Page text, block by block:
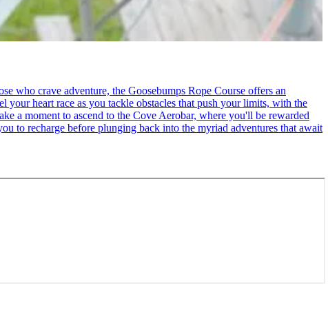
who crave adventure, the Goosebumps Rope Course offers an
heart race as you tackle obstacles that push your limits, with the
a moment to ascend to the Cove Aerobar, where you'll be rewarded
to recharge before plunging back into the myriad adventures that await